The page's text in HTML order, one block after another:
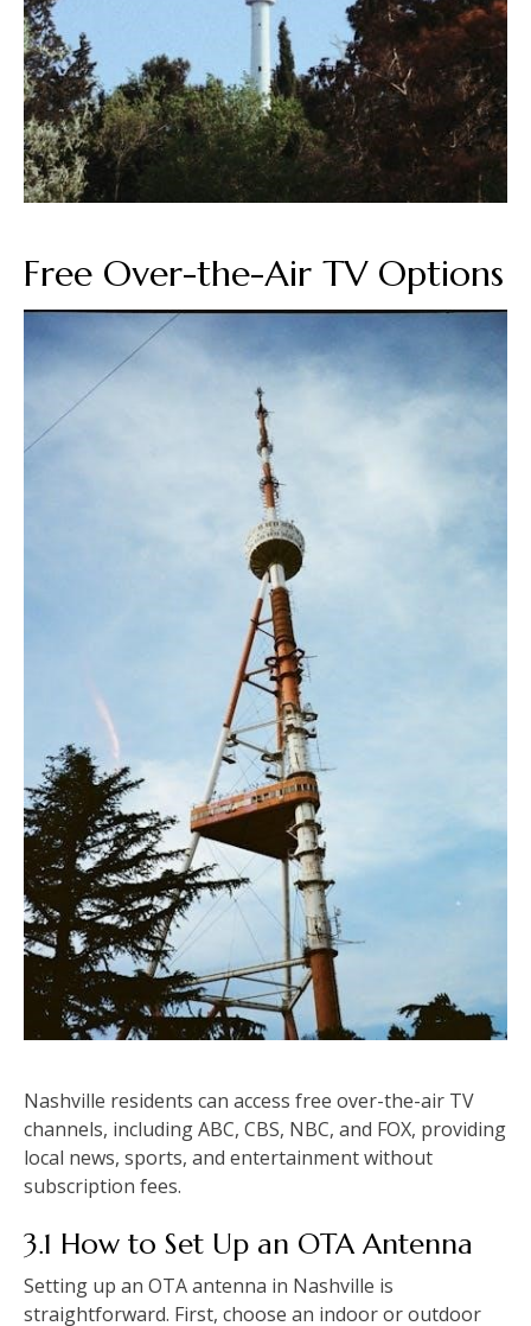
Free Over-the-Air TV Options
Nashville residents can access free over-the-air TV
channels, including ABC, CBS, NBC, and FOX, providing
local news, sports, and entertainment without
subscription fees.
3.1 How to Set Up an OTA Antenna
Setting up an OTA antenna in Nashville is
straightforward. First, choose an indoor or outdoor